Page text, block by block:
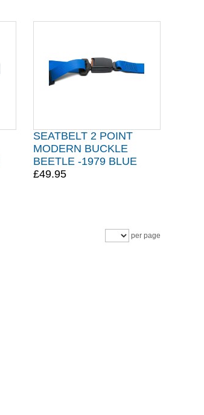
SEATBELT 2 POINT
MODERN BUCKLE
BEETLE -1979 BLUE
£49.95
per page